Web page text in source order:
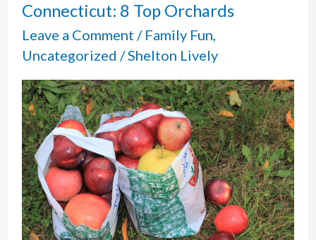
Simsbury,
CT:
Petting
Zoo
and
More
Connecticut: 8 Top Orchards
Leave a Comment / Family Fun,
Uncategorized /Shelton Lively